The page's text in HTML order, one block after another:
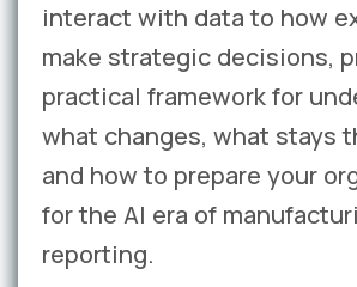
interact with data to how
make strategic decisions,
practical framework for
what changes, what stays
and how to prepare your
for the AI era of
reporting.